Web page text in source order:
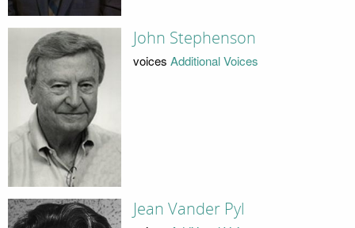
John Stephenson
voices Additional Voices
Jean Vander Pyl